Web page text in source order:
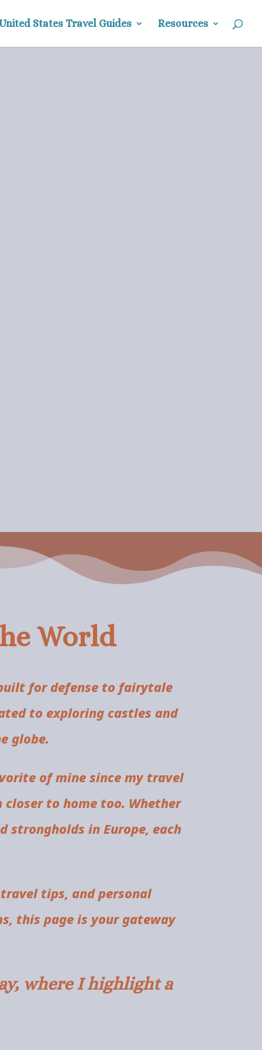
States Travel Guides Resources
World
for defense to fairytale
to exploring castles and
globe.
of mine since my travel
to home too. Whether
strongholds in Europe, each
tips, and personal
this page is your gateway
where I highlight a